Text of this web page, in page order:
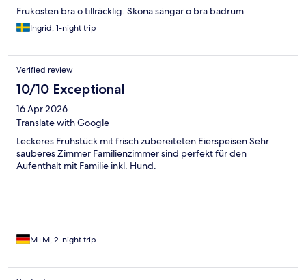
Frukosten bra o tillräcklig. Sköna sängar o bra badrum.
Ingrid, 1-night trip
Verified review
10/10 Exceptional
16 Apr 2026
Translate with Google
Leckeres Frühstück mit frisch zubereiteten Eierspeisen Sehr
sauberes Zimmer Familienzimmer sind perfekt für den
Aufenthalt mit Familie inkl. Hund.
M+M, 2-night trip